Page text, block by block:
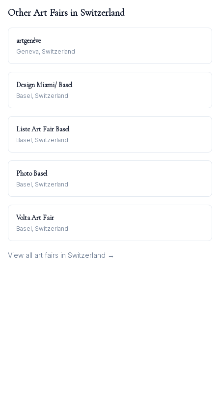
Other Art Fairs in Switzerland
artgenève
Geneva, Switzerland
Design Miami/ Basel
Basel, Switzerland
Liste Art Fair Basel
Basel, Switzerland
Photo Basel
Basel, Switzerland
Volta Art Fair
Basel, Switzerland
View all art fairs in Switzerland →